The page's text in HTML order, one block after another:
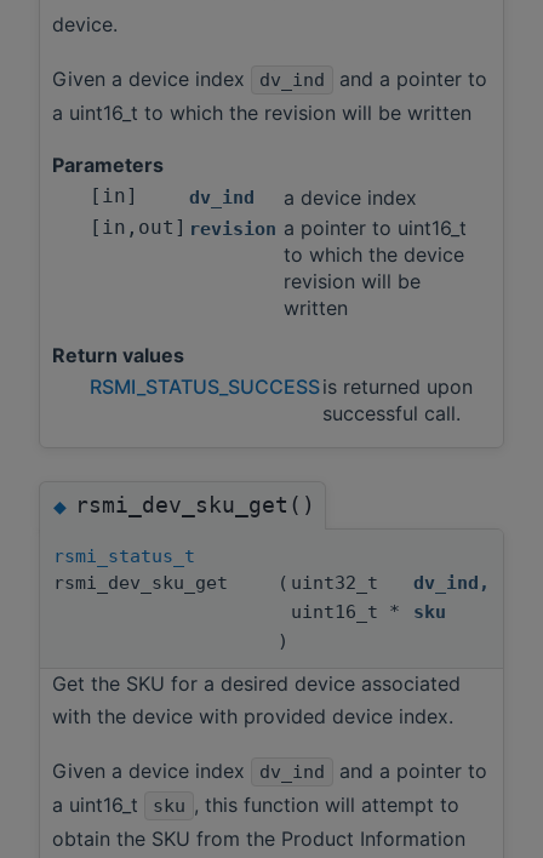
device.
Given a device index dv_ind
and a pointer to
a uint16_t to which the revision will be written
Parameters
[in] dv_ind a device index
[in,out] revision a pointer to uint16_t
to which the device
revision will be
written
Return values
RSMI_STATUS_SUCCESSis returned upon
successful call.
◆rsmi_dev_sku_get()
rsmi_status_t
rsmi_dev_sku_get
( uint32_t dv_ind ,
uint16_t *
sku
)
Get the SKU for a desired device associated
with the device with provided device index.
Given a device index dv_ind
and a pointer to
a uint16_t
sku , this function will attempt to
obtain the SKU from the Product Information